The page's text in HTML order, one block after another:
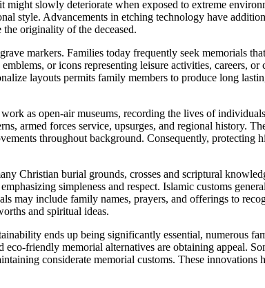
slowly deteriorate when exposed to extreme
style. Advancements in etching technology have
originality of the deceased.
markers. Families today frequently seek memorials
or icons representing leisure activities, careers,
layouts permits family members to produce long
as open-air museums, recording the lives of
armed forces service, upsurges, and regional history.
throughout background. Consequently, protecting
Christian burial grounds, crosses and scriptural
simpleness and respect. Islamic customs
may include family names, prayers, and offerings to
and spiritual ideas.
ends up being significantly essential, numerous
friendly memorial alternatives are obtaining appeal.
considerate memorial customs. These